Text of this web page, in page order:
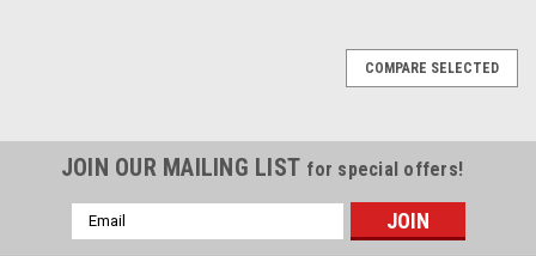
COMPARE SELECTED
JOIN OUR MAILING LIST for special offers!
Email
Address